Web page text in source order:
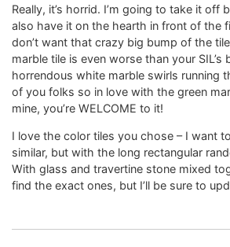
Really, it’s horrid. I’m going to take it off
also have it on the hearth in front of the
don’t want that crazy big bump of the
marble tile is even worse than your
horrendous white marble swirls running
of you folks so in love with the green
mine, you’re WELCOME to it!
I love the color tiles you chose – I want
similar, but with the long rectangular
With glass and travertine stone mixed
find the exact ones, but I’ll be sure to